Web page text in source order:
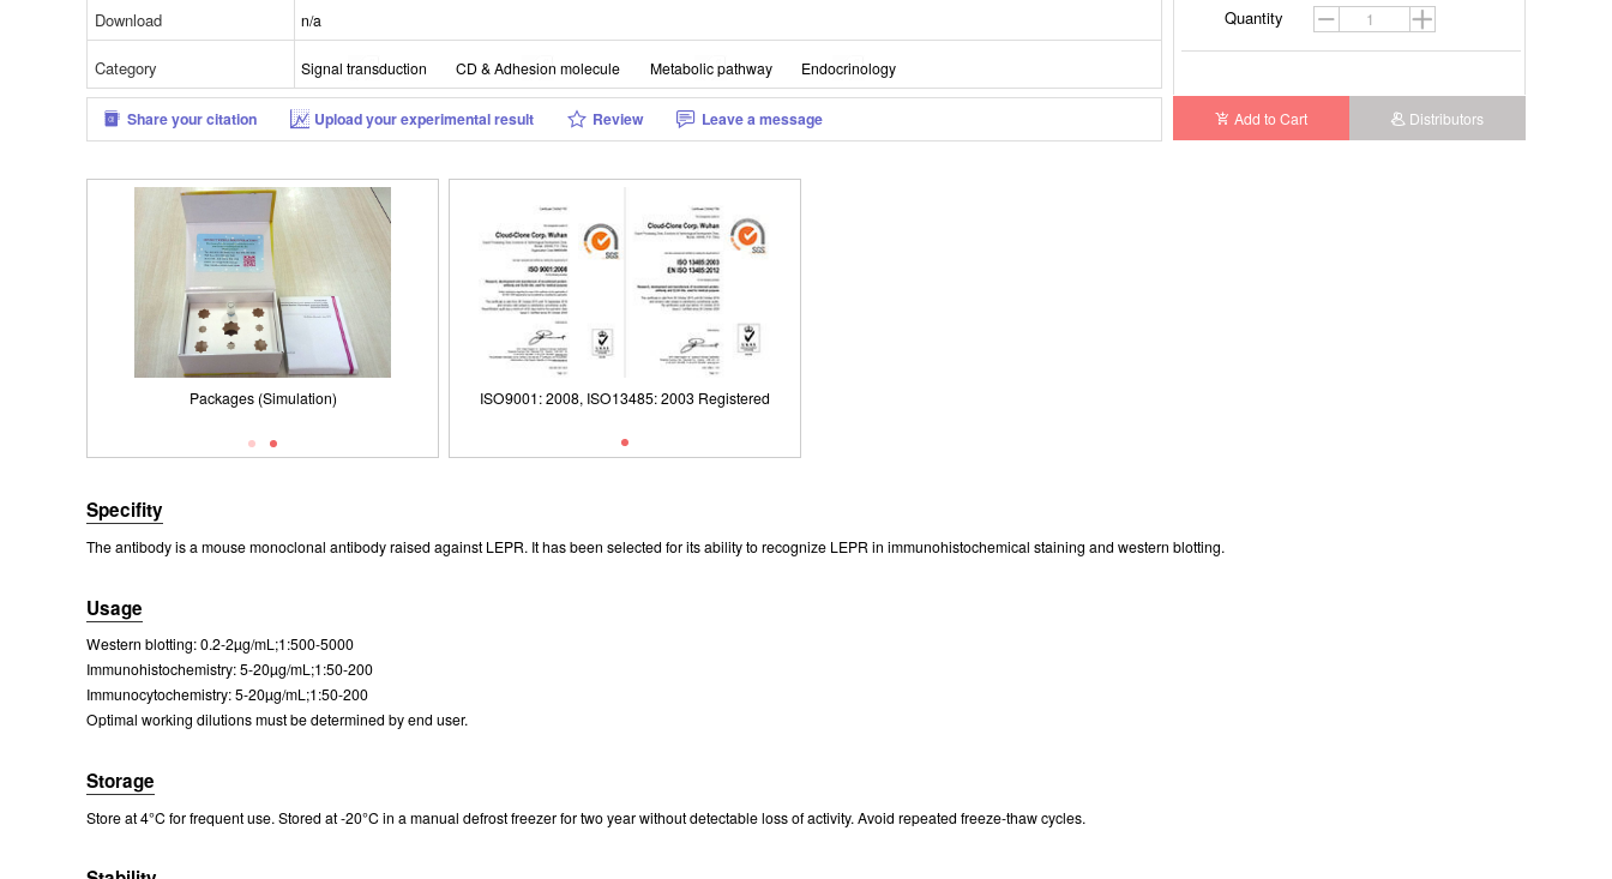
Quantity
Add to Cart Distributors
Download n/a
Category Signal transduction CD & Adhesion molecule Metabolic pathway Endocrinology
Share your citation Upload your experimental result Review Leave a message
Packages (Simulation)
Packages (Simulation)
Packages (Simulation)
ISO9001: 2008, ISO13485: 2003 Registered ISO9001: 2008, ISO13485: 2003 Registered
Specifity
The antibody is a mouse monoclonal antibody raised against LEPR. It has been selected for its ability to recognize LEPR in immunohistochemical staining and western blotting.
Usage
Western blotting: 0.2-2µg/mL;1:500-5000
Immunohistochemistry: 5-20µg/mL;1:50-200
Immunocytochemistry: 5-20µg/mL;1:50-200
Optimal working dilutions must be determined by end user.
Storage
Store at 4°C for frequent use. Stored at -20°C in a manual defrost freezer for two year without detectable loss of activity. Avoid repeated freeze-thaw cycles.